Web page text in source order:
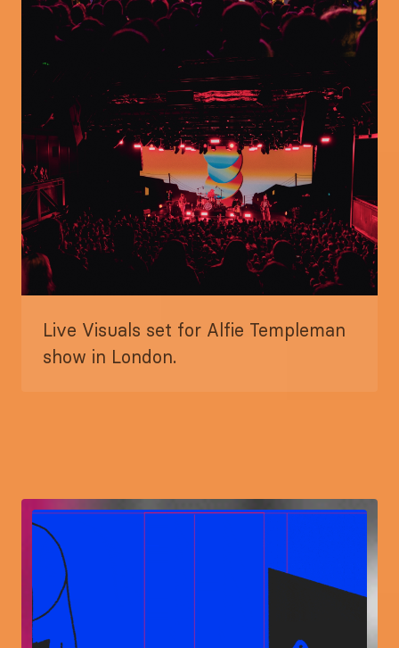
Image
Live Visuals set for Alfie Templeman
show in London.